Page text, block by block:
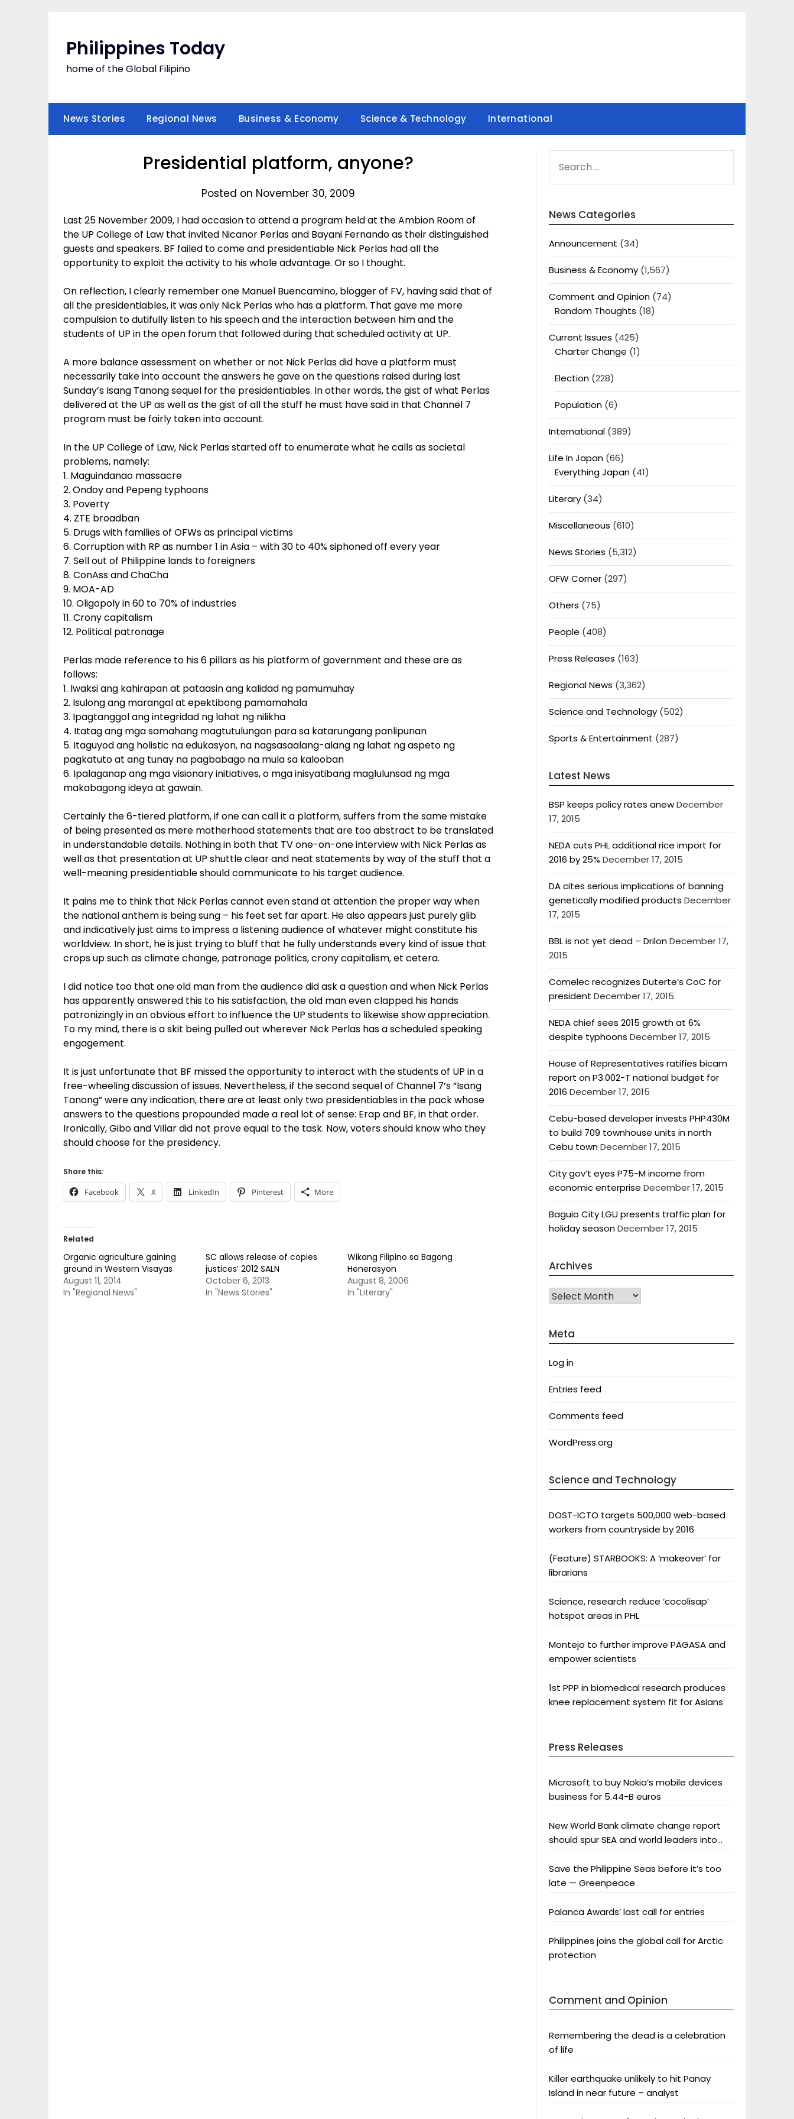
Philippines Today
home of the Global Filipino
News Stories Regional News Business & Economy Science & Technology International
Presidential platform, anyone?
Posted on November 30, 2009
Last 25 November 2009, I had occasion to attend a program held at the Ambion Room of
the UP College of Law that invited Nicanor Perlas and Bayani Fernando as their distinguished
guests and speakers. BF failed to come and presidentiable Nick Perlas had all the
opportunity to exploit the activity to his whole advantage. Or so I thought.
On reflection, I clearly remember one Manuel Buencamino, blogger of FV, having said that of
all the presidentiables, it was only Nick Perlas who has a platform. That gave me more
compulsion to dutifully listen to his speech and the interaction between him and the
students of UP in the open forum that followed during that scheduled activity at UP.
A more balance assessment on whether or not Nick Perlas did have a platform must
necessarily take into account the answers he gave on the questions raised during last
Sunday’s Isang Tanong sequel for the presidentiables. In other words, the gist of what Perlas
delivered at the UP as well as the gist of all the stuff he must have said in that Channel 7
program must be fairly taken into account.
In the UP College of Law, Nick Perlas started off to enumerate what he calls as societal
problems, namely:
1. Maguindanao massacre
2. Ondoy and Pepeng typhoons
3. Poverty
4. ZTE broadban
5. Drugs with families of OFWs as principal victims
6. Corruption with RP as number 1 in Asia – with 30 to 40% siphoned off every year
7. Sell out of Philippine lands to foreigners
8. ConAss and ChaCha
9. MOA-AD
10. Oligopoly in 60 to 70% of industries
11. Crony capitalism
12. Political patronage
Perlas made reference to his 6 pillars as his platform of government and these are as
follows:
1. Iwaksi ang kahirapan at pataasin ang kalidad ng pamumuhay
2. Isulong ang marangal at epektibong pamamahala
3. Ipagtanggol ang integridad ng lahat ng nilikha
4. Itatag ang mga samahang magtutulungan para sa katarungang panlipunan
5. Itaguyod ang holistic na edukasyon, na nagsasaalang-alang ng lahat ng aspeto ng
pagkatuto at ang tunay na pagbabago na mula sa kalooban
6. Ipalaganap ang mga visionary initiatives, o mga inisyatibang maglulunsad ng mga
makabagong ideya at gawain.
Certainly the 6-tiered platform, if one can call it a platform, suffers from the same mistake
of being presented as mere motherhood statements that are too abstract to be translated
in understandable details. Nothing in both that TV one-on-one interview with Nick Perlas as
well as that presentation at UP shuttle clear and neat statements by way of the stuff that a
well-meaning presidentiable should communicate to his target audience.
It pains me to think that Nick Perlas cannot even stand at attention the proper way when
the national anthem is being sung – his feet set far apart. He also appears just purely glib
and indicatively just aims to impress a listening audience of whatever might constitute his
worldview. In short, he is just trying to bluff that he fully understands every kind of issue that
crops up such as climate change, patronage politics, crony capitalism, et cetera.
I did notice too that one old man from the audience did ask a question and when Nick Perlas
has apparently answered this to his satisfaction, the old man even clapped his hands
patronizingly in an obvious effort to influence the UP students to likewise show appreciation.
To my mind, there is a skit being pulled out wherever Nick Perlas has a scheduled speaking
engagement.
It is just unfortunate that BF missed the opportunity to interact with the students of UP in a
free-wheeling discussion of issues. Nevertheless, if the second sequel of Channel 7’s “Isang
Tanong” were any indication, there are at least only two presidentiables in the pack whose
answers to the questions propounded made a real lot of sense: Erap and BF, in that order.
Ironically, Gibo and Villar did not prove equal to the task. Now, voters should know who they
should choose for the presidency.
Share this:
Facebook X LinkedIn Pinterest More
Related
Organic agriculture gaining
ground in Western Visayas
August 11, 2014
In "Regional News"
SC allows release of copies
justices’ 2012 SALN
October 6, 2013
In "News Stories"
Wikang Filipino sa Bagong
Henerasyon
August 8, 2006
In "Literary"
FOR:
News Categories
Announcement (34)
Business & Economy(1,567)
Comment and Opinion(74)
Random Thoughts (18)
Current Issues (425)
Charter Change (1)
Election(228)
Population(6)
International(389)
Life In Japan(66)
Everything Japan(41)
Literary(34)
Miscellaneous (610)
News Stories (5,312)
OFW Corner(297)
Others (75)
People (408)
Press Releases (163)
Regional News (3,362)
Science and Technology(502)
Sports & Entertainment (287)
Latest News
BSP keeps policy rates anewDecember
17, 2015
NEDA cuts PHL additional rice import for
2016 by 25% December 17, 2015
DA cites serious implications of banning
genetically modified products December
17, 2015
BBL is not yet dead – DrilonDecember 17,
2015
Comelec recognizes Duterte’s CoC for
president December 17, 2015
NEDA chief sees 2015 growth at 6%
despite typhoons December 17, 2015
House of Representatives ratifies bicam
report on P3.002-T national budget for
2016 December 17, 2015
Cebu-based developer invests PHP430M
to build 709 townhouse units in north
Cebu townDecember 17, 2015
City gov’t eyes P75-M income from
economic enterprise December 17, 2015
Baguio City LGU presents traffic plan for
holiday seasonDecember 17, 2015
Archives
Archives
Meta
Log in
Entries feed
Comments feed
WordPress.org
Science and Technology
DOST-ICTO targets 500,000 web-based
workers from countryside by 2016
(Feature) STARBOOKS: A ‘makeover’ for
librarians
Science, research reduce ‘cocolisap’
hotspot areas in PHL
Montejo to further improve PAGASA and
empower scientists
1st PPP in biomedical research produces
knee replacement system fit for Asians
Press Releases
Microsoft to buy Nokia’s mobile devices
business for 5.44-B euros
New World Bank climate change report
should spur SEA and world leaders into
Save the Philippine Seas before it’s too
late — Greenpeace
Palanca Awards’ last call for entries
Philippines joins the global call for Arctic
protection
Comment and Opinion
Remembering the dead is a celebration
of life
Killer earthquake unlikely to hit Panay
Island in near future – analyst